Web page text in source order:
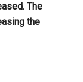
The
the